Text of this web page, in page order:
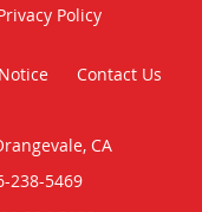
Policy
Contact Us
CA
238-5469